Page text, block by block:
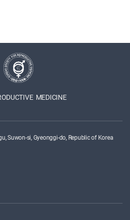
MEDICINE
Suwon-si, Gyeonggi-do, Republic of Korea